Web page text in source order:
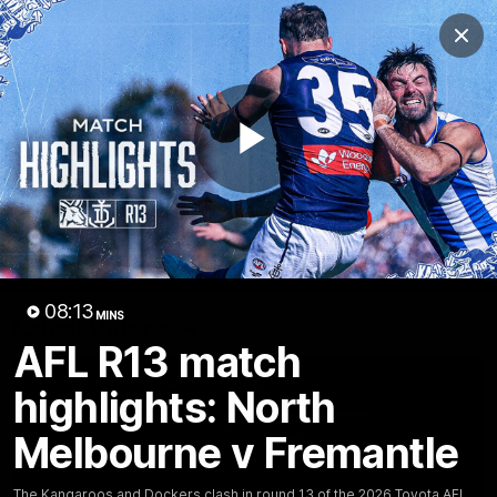
Play
08:13 MINS
AFL R13 match
highlights: North
Melbourne v Fremantle
Club
Logo
Menu
Logo
Videos News Podcasts Photos
Videos
AFL Videos Match Highlights Press Conferences
Latest Videos